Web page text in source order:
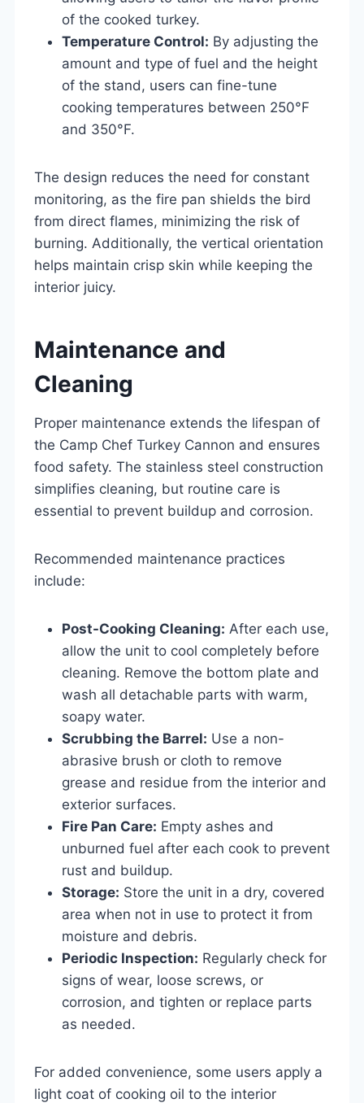
of the cooked turkey.
Temperature Control: By adjusting the
amount and type of fuel and the height
of the stand, users can fine-tune
cooking temperatures between 250°F
and 350°F.
The design reduces the need for constant
monitoring, as the fire pan shields the bird
from direct flames, minimizing the risk of
burning. Additionally, the vertical orientation
helps maintain crisp skin while keeping the
interior juicy.
Maintenance and
Cleaning
Proper maintenance extends the lifespan of
the Camp Chef Turkey Cannon and ensures
food safety. The stainless steel construction
simplifies cleaning, but routine care is
essential to prevent buildup and corrosion.
Recommended maintenance practices
include:
Post-Cooking Cleaning: After each use,
allow the unit to cool completely before
cleaning. Remove the bottom plate and
wash all detachable parts with warm,
soapy water.
Scrubbing the Barrel: Use a non-
abrasive brush or cloth to remove
grease and residue from the interior and
exterior surfaces.
Fire Pan Care: Empty ashes and
unburned fuel after each cook to prevent
rust and buildup.
Storage: Store the unit in a dry, covered
area when not in use to protect it from
moisture and debris.
Periodic Inspection: Regularly check for
signs of wear, loose screws, or
corrosion, and tighten or replace parts
as needed.
For added convenience, some users apply a
light coat of cooking oil to the interior